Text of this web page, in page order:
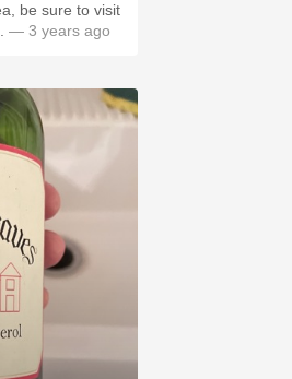
— 3 years ago